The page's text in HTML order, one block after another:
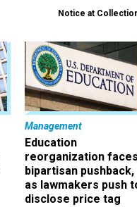
Notice at
Management
Education
reorganization faces
bipartisan pushback,
as lawmakers push
disclose price tag